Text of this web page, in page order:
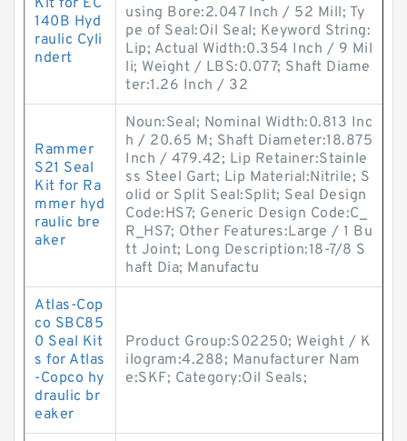
Kit for EC
140B Hyd
raulic Cyli
ndert
using Bore:2.047 Inch / 52 Mill; Ty
pe of Seal:Oil Seal; Keyword String:
Lip; Actual Width:0.354 Inch / 9 Mil
li; Weight / LBS:0.077; Shaft Diame
ter:1.26 Inch / 32
Rammer
S21 Seal
Kit for Ra
mmer hyd
raulic bre
aker
Noun:Seal; Nominal Width:0.813 Inc
h / 20.65 M; Shaft Diameter:18.875
Inch / 479.42; Lip Retainer:Stainle
ss Steel Gart; Lip Material:Nitrile; S
olid or Split Seal:Split; Seal Design
Code:HS7; Generic Design Code:C_
R_HS7; Other Features:Large / 1 Bu
tt Joint; Long Description:18-7/8 S
haft Dia; Manufactu
Atlas-Cop
co SBC85
0 Seal Kit
s for Atlas
-Copco hy
draulic br
eaker
Product Group:S02250; Weight / K
ilogram:4.288; Manufacturer Nam
e:SKF; Category:Oil Seals;